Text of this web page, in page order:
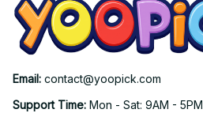
Email: contact@yoopick.com
Support Time: Mon - Sat: 9AM - 5PM